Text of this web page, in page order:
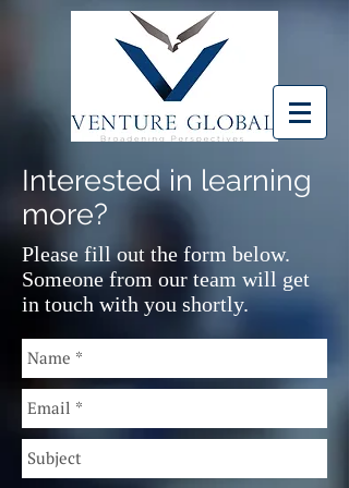
Interested in learning
more?
Please fill out the form below.
Someone from our team will get
in touch with you shortly.